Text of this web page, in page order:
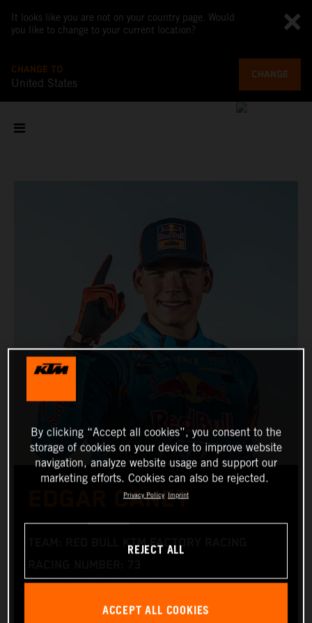
It looks like you are not on your country page. Would
you like to change to your current location?
CHANGE TO
United States
CHANGE
EDGAR CANET
TEAM: RED BULL KTM FACTORY RACING
NATIONALITY: SPANISH
BIRTHDAY: 16.03.2005
By clicking “Accept all cookies”, you consent to the
storage of cookies on your device to improve website
navigation, analyze website usage and support our
marketing efforts. Cookies can also be rejected.
Privacy Policy Imprint
REJECT ALL
ACCEPT ALL COOKIES